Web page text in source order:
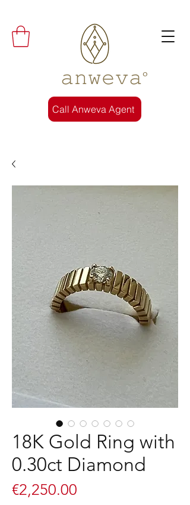
𝚊𝚗𝚠𝚎𝚟𝚊°
Call Anweva Agent
18K Gold Ring with
0.30ct Diamond
€2,250.00